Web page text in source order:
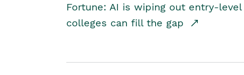
Fortune: AI is wiping out entry-level
colleges can fill the gap